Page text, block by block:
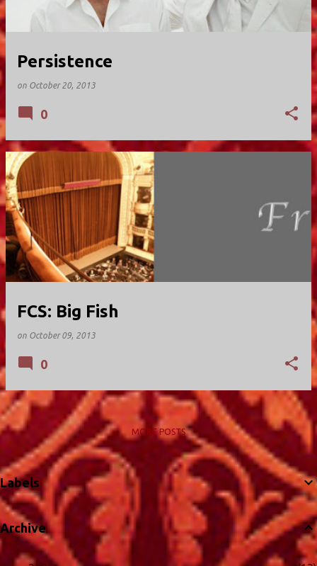
Persistence
on October 20, 2013
0
FCS: Big Fish
on October 09, 2013
0
MORE POSTS
Labels
Archive